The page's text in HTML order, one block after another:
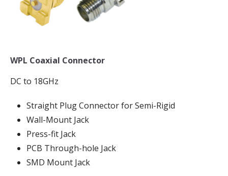
WPL Coaxial Connector
DC to 18GHz
Straight Plug Connector for Semi-Rigid
Wall-Mount Jack
Press-fit Jack
PCB Through-hole Jack
SMD Mount Jack